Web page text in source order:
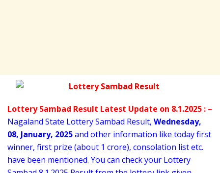
Lottery Sambad Result Latest Update on 8.1.2025 : –
Nagaland State Lottery Sambad Result, Wednesday,
08, January, 2025and other information like today first
winner, first prize (about 1 crore), consolation list etc.
have been mentioned. You can check your Lottery